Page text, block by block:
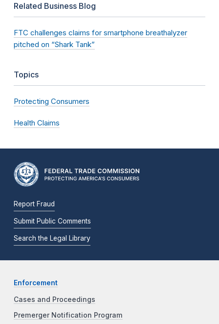
Related Business Blog
FTC challenges claims for smartphone breathalyzer
pitched on “Shark Tank”
Topics
Protecting Consumers
Health Claims
Report Fraud
Submit Public Comments
Search the Legal Library
Enforcement
Cases and Proceedings
Premerger Notification Program